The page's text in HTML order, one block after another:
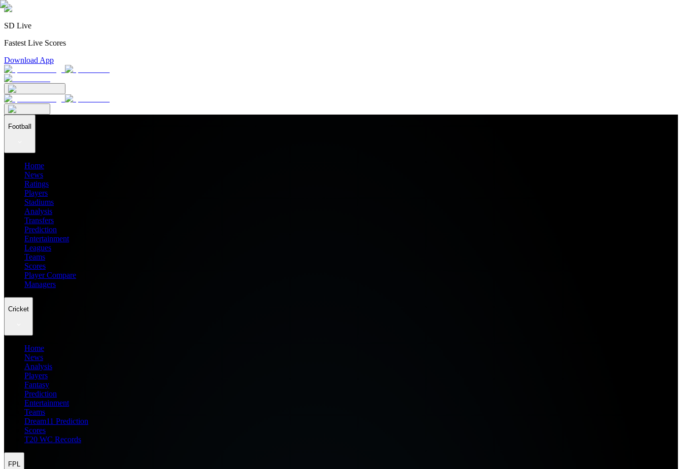
SD Live
Fastest Live Scores
Download App
Football
Home
News
Ratings
Players
Stadiums
Analysis
Transfers
Prediction
Entertainment
Leagues
Teams
Scores
Player Compare
Managers
Cricket
Home
News
Analysis
Players
Fantasy
Prediction
Entertainment
Teams
Dream11 Prediction
Scores
T20 WC Records
FPL